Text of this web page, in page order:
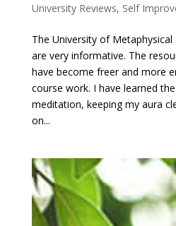
University Reviews, Self
The University of Metaphysical
are very informative. The
have become freer and more
course work. I have learned
meditation, keeping my aura
on...